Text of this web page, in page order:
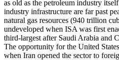
as old as the petroleum industry
industry infrastructure are far past
natural gas resources (940 trillion
undeveloped when ISA was first
third-largest after Saudi Arabia and
The opportunity for the United
when Iran opened the sector to